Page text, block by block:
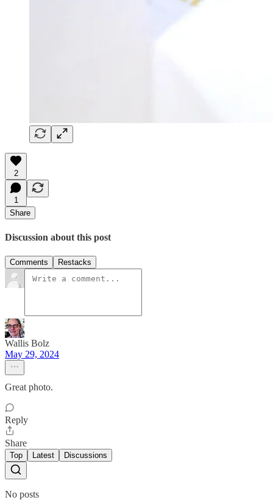
2
1
Share
Discussion about this post
Comments Restacks
Wallis Bolz
May 29, 2024
Great photo.
Reply
Share
Top Latest Discussions
No posts